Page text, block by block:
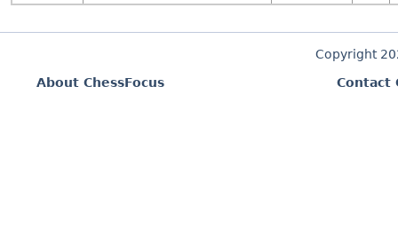
Copyright
About ChessFocus
Contact